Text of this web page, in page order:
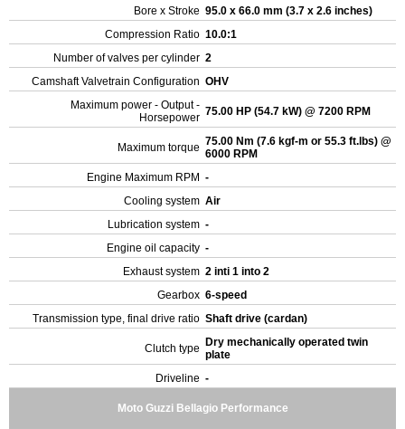
Bore x Stroke 95.0 x 66.0 mm (3.7 x 2.6 inches)
Compression Ratio 10.0:1
Number of valves per cylinder 2
Camshaft Valvetrain Configuration OHV
Maximum power - Output -
Horsepower 75.00 HP (54.7 kW) @ 7200 RPM
Maximum torque 75.00 Nm (7.6 kgf-m or 55.3 ft.lbs) @
6000 RPM
Engine Maximum RPM -
Cooling system Air
Lubrication system -
Engine oil capacity -
Exhaust system 2 inti 1 into 2
Gearbox 6-speed
Transmission type, final drive ratio Shaft drive (cardan)
Clutch type
Dry mechanically operated twin
plate
Driveline -
Moto Guzzi Bellagio Performance